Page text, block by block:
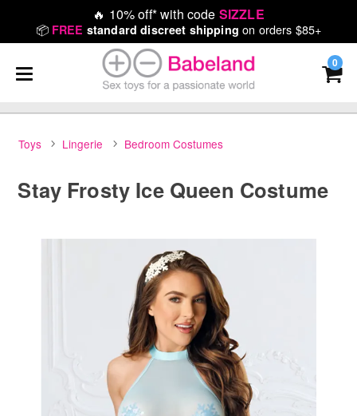
🔥 10% off* with code SIZZLE
📦 FREE standard discreet shipping on orders $85+
0
Toys Lingerie Bedroom Costumes
Stay Frosty Ice Queen Costume